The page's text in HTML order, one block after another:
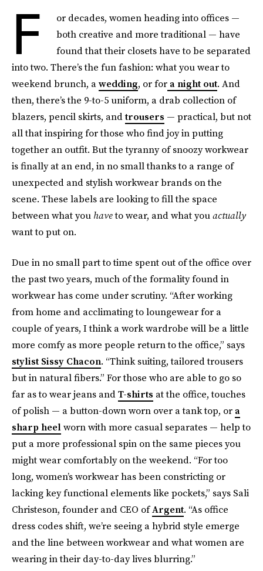
F
or decades, women heading into offices —
both creative and more traditional — have
found that their closets have to be separated
into two. There’s the fun fashion: what you wear to
weekend brunch, awedding, or fora night out. And
then, there’s the 9-to-5 uniform, a drab collection of
blazers, pencil skirts, andtrousers — practical, but not
all that inspiring for those who find joy in putting
together an outfit. But the tyranny of snoozy workwear
is finally at an end, in no small thanks to a range of
unexpected and stylish workwear brands on the
scene. These labels are looking to fill the space
between what you haveto wear, and what youactually
want to put on.
Due in no small part to time spent out of the office over
the past two years, much of the formality found in
workwear has come under scrutiny. “After working
from home and acclimating to loungewear for a
couple of years, I think a work wardrobe will be a little
more comfy as more people return to the office,” says
stylist Sissy Chacon. “Think suiting, tailored trousers
but in natural fibers.” For those who are able to go so
far as to wear jeans andT-shirts at the office, touches
of polish — a button-down worn over a tank top, ora
sharp heelworn with more casual separates — help to
put a more professional spin on the same pieces you
might wear comfortably on the weekend. “For too
long, women’s workwear has been constricting or
lacking key functional elements like pockets,” says Sali
Christeson, founder and CEO ofArgent. “As office
dress codes shift, we’re seeing a hybrid style emerge
and the line between workwear and what women are
wearing in their day-to-day lives blurring.”